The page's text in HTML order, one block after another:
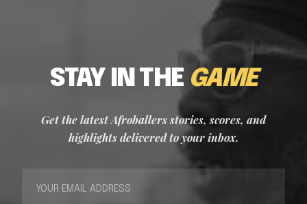
STAY IN THE GAME
Get the latest Afroballers stories, scores, and
highlights delivered to your inbox.